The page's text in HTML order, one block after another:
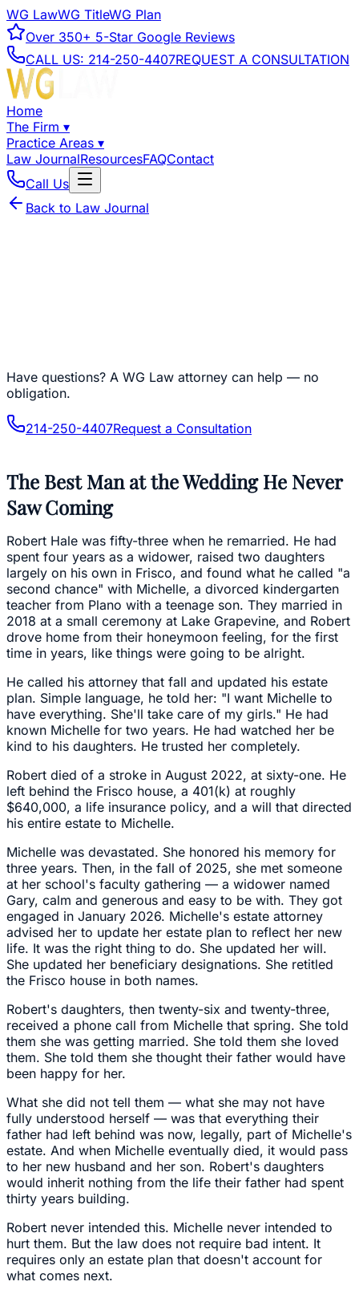
WG LawWG TitleWG Plan
Over 350+ 5-Star Google Reviews
CALL US: 214-250-4407REQUEST A CONSULTATION
Home
The Firm ▾
Practice Areas ▾
Law JournalResourcesFAQContact
Call Us
Back to Law Journal
Have questions? A WG Law attorney can help — no
obligation.
214-250-4407Request a Consultation
The Best Man at the Wedding He Never
Saw Coming
Robert Hale was fifty-three when he remarried. He had
spent four years as a widower, raised two daughters
largely on his own in Frisco, and found what he called "a
second chance" with Michelle, a divorced kindergarten
teacher from Plano with a teenage son. They married in
2018 at a small ceremony at Lake Grapevine, and Robert
drove home from their honeymoon feeling, for the first
time in years, like things were going to be alright.
He called his attorney that fall and updated his estate
plan. Simple language, he told her: "I want Michelle to
have everything. She'll take care of my girls." He had
known Michelle for two years. He had watched her be
kind to his daughters. He trusted her completely.
Robert died of a stroke in August 2022, at sixty-one. He
left behind the Frisco house, a 401(k) at roughly
$640,000, a life insurance policy, and a will that directed
his entire estate to Michelle.
Michelle was devastated. She honored his memory for
three years. Then, in the fall of 2025, she met someone
at her school's faculty gathering — a widower named
Gary, calm and generous and easy to be with. They got
engaged in January 2026. Michelle's estate attorney
advised her to update her estate plan to reflect her new
life. It was the right thing to do. She updated her will.
She updated her beneficiary designations. She retitled
the Frisco house in both names.
Robert's daughters, then twenty-six and twenty-three,
received a phone call from Michelle that spring. She told
them she was getting married. She told them she loved
them. She told them she thought their father would have
been happy for her.
What she did not tell them — what she may not have
fully understood herself — was that everything their
father had left behind was now, legally, part of Michelle's
estate. And when Michelle eventually died, it would pass
to her new husband and her son. Robert's daughters
would inherit nothing from the life their father had spent
thirty years building.
Robert never intended this. Michelle never intended to
hurt them. But the law does not require bad intent. It
requires only an estate plan that doesn't account for
what comes next.